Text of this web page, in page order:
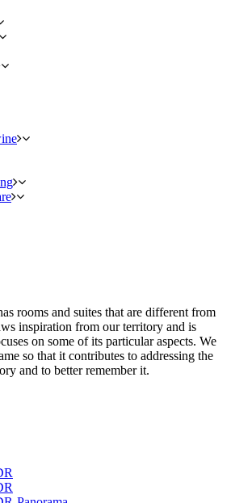
rooms and suites that are different from
inspiration from our territory and is
on some of its particular aspects. We
so that it contributes to addressing the
and to better remember it.